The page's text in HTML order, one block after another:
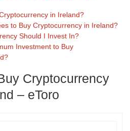
in Ireland?
to Buy Cryptocurrency in Ireland?
Should I Invest In?
Investment to Buy
Cryptocurrency
– eToro